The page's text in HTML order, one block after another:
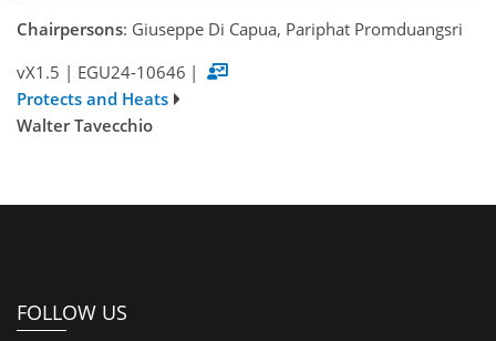
Chairpersons: Giuseppe Di Capua, Pariphat Promduangsri
vX1.5 | EGU24-10646 |
Protects and Heats
Walter Tavecchio
FOLLOW US